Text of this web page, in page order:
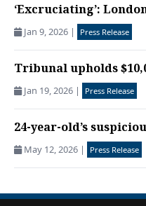
‘Excruciating’:
Jan 9, 2026 | Press Release
Tribunal upholds
Jan 19, 2026 | Press Release
24-year-old’s
May 12, 2026 | Press Release